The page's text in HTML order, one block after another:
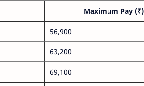
Maximum Pay (₹)
56,900
63,200
69,100